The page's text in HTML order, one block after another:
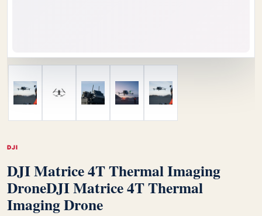
DJI
DJI Matrice 4T Thermal Imaging
DroneDJI Matrice 4T Thermal
Imaging Drone